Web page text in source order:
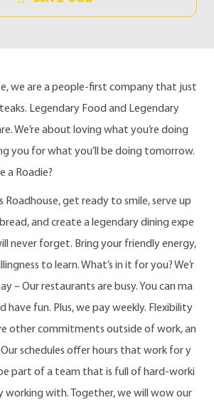
we are a people-first company that just
Legendary Food and Legendary
We’re about loving what you’re doing
you for what you’ll be doing tomorrow.
a Roadie?
Roadhouse, get ready to smile, serve up
and create a legendary dining expe
never forget. Bring your friendly energy,
to learn. What’s in it for you? We’r
– Our restaurants are busy. You can ma
have fun. Plus, we pay weekly. Flexibility
other commitments outside of work, an
schedules offer hours that work for y
be part of a team that is full of hard-worki
working with. Together, we will wow our